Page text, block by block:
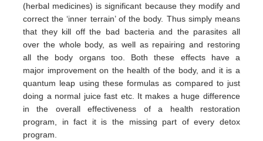
(herbal medicines) is significant because they modify and
correctthe ‘inner terrain’ ofthe body. Thus simply means
that they kill off the bad bacteria and the parasites all
over the whole body, as well as repairing and restoring
allthe body organs too. Both these effects have a
major improvement on the health of the body, and it is a
quantum leap using these formulasas compared to just
doing a normal juice fast etc. It makes a huge difference
in the overall effectiveness of a health restoration
program, infact it is the missing part of every detox
program.